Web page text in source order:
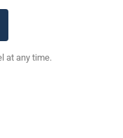
at any time.